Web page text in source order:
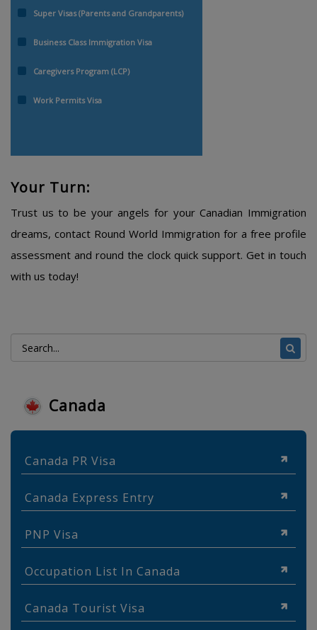
Super Visas (Parents and Grandparents)
Business Class Immigration Visa
Caregivers Program (LCP)
Work Permits Visa
Your Turn:
Trust us to be your angels for your Canadian Immigration
dreams, contact Round World Immigration for a free profile
assessment and round the clock quick support. Get in touch
with us today!
Canada
Canada PR Visa
Canada Express Entry
PNP Visa
Occupation List In Canada
Canada Tourist Visa